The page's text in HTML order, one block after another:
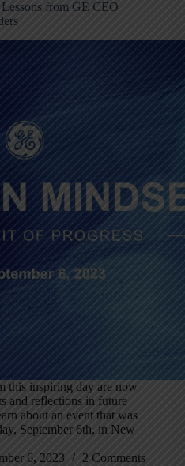
from GE CEO
this inspiring day are now
and reflections in future
about an event that was
September 6th, in New
6, 2023 2 Comments